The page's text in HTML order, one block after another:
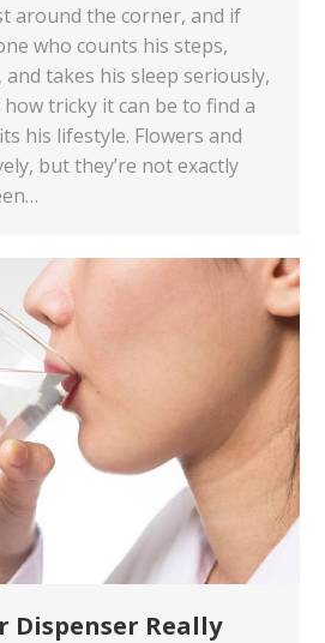
around the corner, and if
who counts his steps,
takes his sleep seriously,
tricky it can be to find a
his lifestyle. Flowers and
but they’re not exactly
Dispenser Really